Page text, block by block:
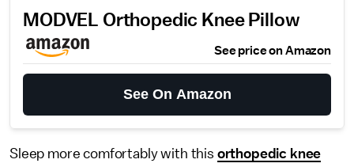
MODVEL Orthopedic Knee Pillow
See price on Amazon
See On Amazon
Sleep more comfortably with this orthopedic knee